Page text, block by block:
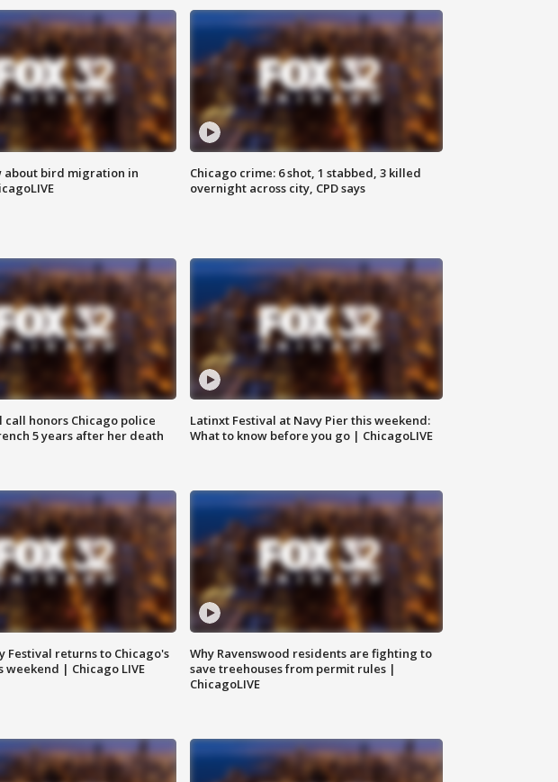
about bird migration in
Chicago crime: 6 shot, 1 stabbed, 3 killed
overnight across city, CPD says
honors Chicago police
5 years after her death
Latinxt Festival at Navy Pier this weekend:
What to know before you go | ChicagoLIVE
Festival returns to Chicago's
weekend | Chicago LIVE
Why Ravenswood residents are fighting to
save treehouses from permit rules |
ChicagoLIVE